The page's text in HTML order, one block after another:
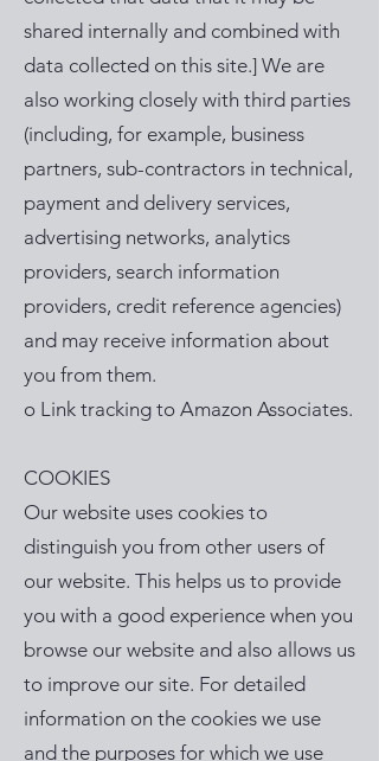
shared internally and combined with
data collected on this site.] We are
also working closely with third parties
(including, for example, business
partners, sub-contractors in technical,
payment and delivery services,
advertising networks, analytics
providers, search information
providers, credit reference agencies)
and may receive information about
you from them.
o Link tracking to Amazon Associates.
COOKIES
Our website uses cookies to
distinguish you from other users of
our website. This helps us to provide
you with a good experience when you
browse our website and also allows us
to improve our site. For detailed
information on the cookies we use
and the purposes for which we use